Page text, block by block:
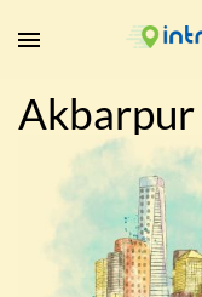
Akbarpur